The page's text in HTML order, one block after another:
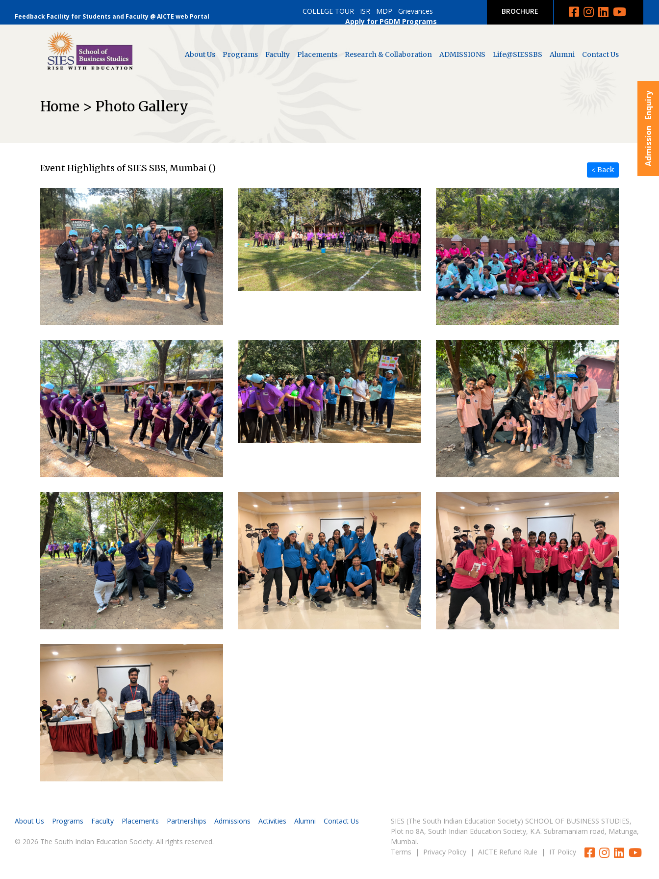
Admission Enquiry
Feedback Facility for Students and Faculty @ AICTE web Portal COLLEGE TOUR ISR MDP
Grievances
Apply for PGDM Programs
BROCHURE
About Us Programs Faculty Placements Research & Collaboration ADMISSIONS Life@SIESSBS Alumni Contact Us
Home > Photo Gallery
Event Highlights of SIES SBS, Mumbai () < Back
About Us Programs Faculty Placements Partnerships Admissions Activities Alumni Contact Us
© 2026 The South Indian Education Society. All rights reserved.
SIES (The South Indian Education Society) SCHOOL OF BUSINESS STUDIES,
Plot no 8A, South Indian Education Society, K.A. Subramaniam road, Matunga,
Mumbai.
Terms | Privacy Policy| AICTE Refund Rule | IT Policy